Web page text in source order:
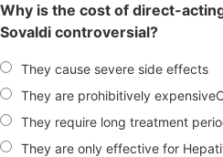
Why is the cost of direct-
Sovaldi controversial?
They cause severe side effects
They are prohibitively
They require long treatment
They are only effective for